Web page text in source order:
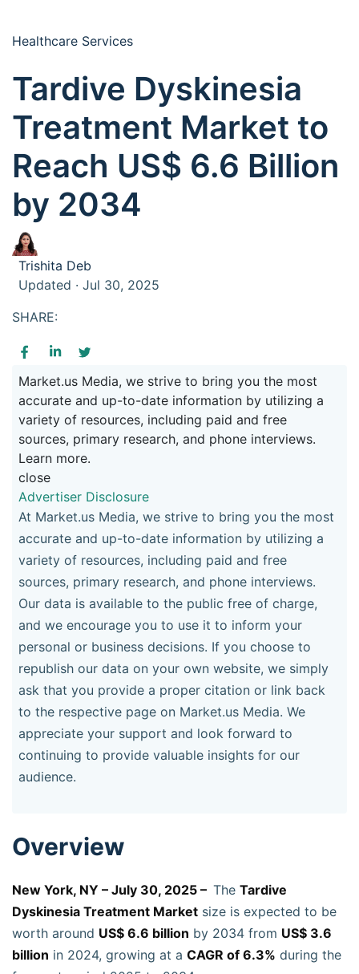
Healthcare Services
Tardive Dyskinesia
Treatment Market to
Reach US$ 6.6 Billion
by 2034
Trishita Deb
Updated · Jul 30, 2025
SHARE:
Market.us Media, we strive to bring you the most
accurate and up-to-date information by utilizing a
variety of resources, including paid and free
sources, primary research, and phone interviews.
Learn more.
close
Advertiser Disclosure
At Market.us Media, we strive to bring you the most
accurate and up-to-date information by utilizing a
variety of resources, including paid and free
sources, primary research, and phone interviews.
Our data is available to the public free of charge,
and we encourage you to use it to inform your
personal or business decisions. If you choose to
republish our data on your own website, we simply
ask that you provide a proper citation or link back
to the respective page on Market.us Media. We
appreciate your support and look forward to
continuing to provide valuable insights for our
audience.
Overview
New York, NY – July 30, 2025 – The Tardive
Dyskinesia Treatment Market size is expected to be
worth around US$ 6.6 billion by 2034 from US$ 3.6
billion in 2024, growing at a CAGR of 6.3% during the